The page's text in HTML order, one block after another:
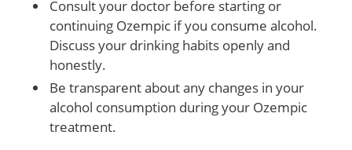
Consult your doctor before starting or
continuing Ozempic if you consume alcohol.
Discuss your drinking habits openly and
honestly.
Be transparent about any changes in your
alcohol consumption during your Ozempic
treatment.